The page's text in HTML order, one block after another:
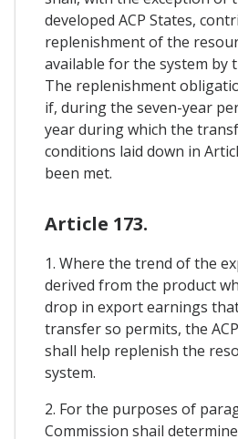
developed ACP States,
replenishment of the
available for the system by
The replenishment
if, during the seven-year
year during which the
conditions laid down in
been met.
Article 173.
1. Where the trend of the
derived from the product
drop in export earnings
transfer so permits, the
shall help replenish the
system.
2. For the purposes of
Commission shail